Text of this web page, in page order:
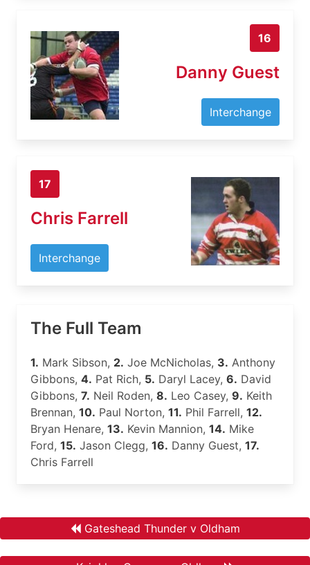
16
Danny Guest
Interchange
17
Chris Farrell
Interchange
The Full Team
1. Mark Sibson, 2. Joe McNicholas, 3. Anthony
Gibbons, 4. Pat Rich, 5. Daryl Lacey, 6. David
Gibbons, 7. Neil Roden, 8. Leo Casey, 9. Keith
Brennan, 10. Paul Norton, 11. Phil Farrell, 12.
Bryan Henare, 13. Kevin Mannion, 14. Mike
Ford, 15. Jason Clegg, 16. Danny Guest, 17.
Chris Farrell
Gateshead Thunder v Oldham